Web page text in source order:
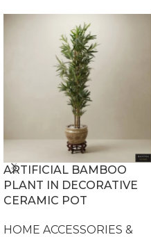
ARTIFICIAL BAMBOO
PLANT IN DECORATIVE
CERAMIC POT
HOME ACCESSORIES &